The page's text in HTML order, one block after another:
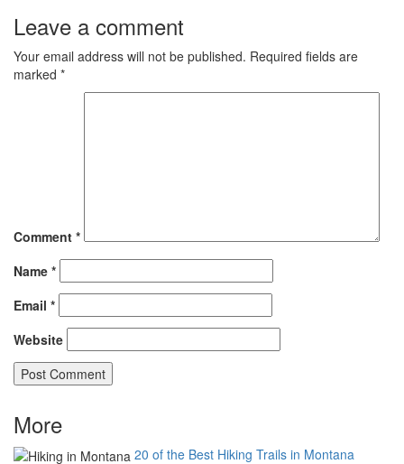
Leave a comment
Your email address will not be published. Required fields are
marked *
Comment *
Name *
Email *
Website
More
20 of the Best Hiking Trails in Montana